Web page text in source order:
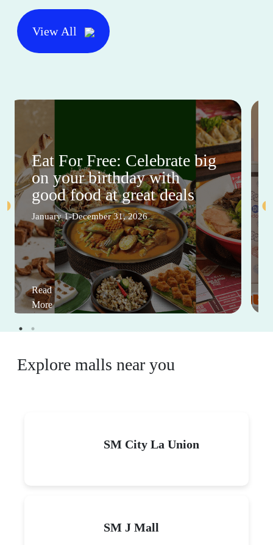
View All
Eat For Free: Celebrate big
on your birthday with
good food at great deals
January 1-December 31, 2026
Read
More
Explore malls near you
SM City La Union
SM J Mall